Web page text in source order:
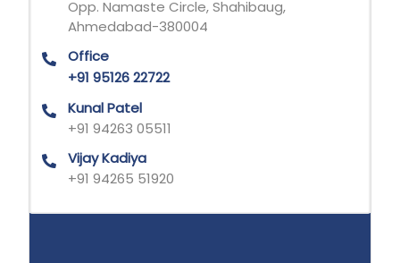
Opp. Namaste Circle, Shahibaug,
Ahmedabad-380004
Office
+91 95126 22722
Kunal Patel
+91 94263 05511
Vijay Kadiya
+91 94265 51920